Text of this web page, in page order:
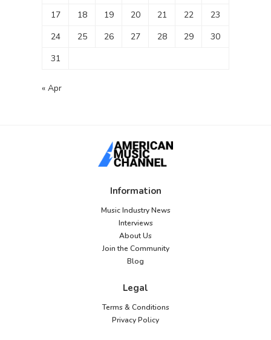
17
18 19 20 21 22
23
24
25 26 27 28 29
30
31
« Apr
Information
Music Industry News
Interviews
About Us
Join the Community
Blog
Legal
Terms & Conditions
Privacy Policy